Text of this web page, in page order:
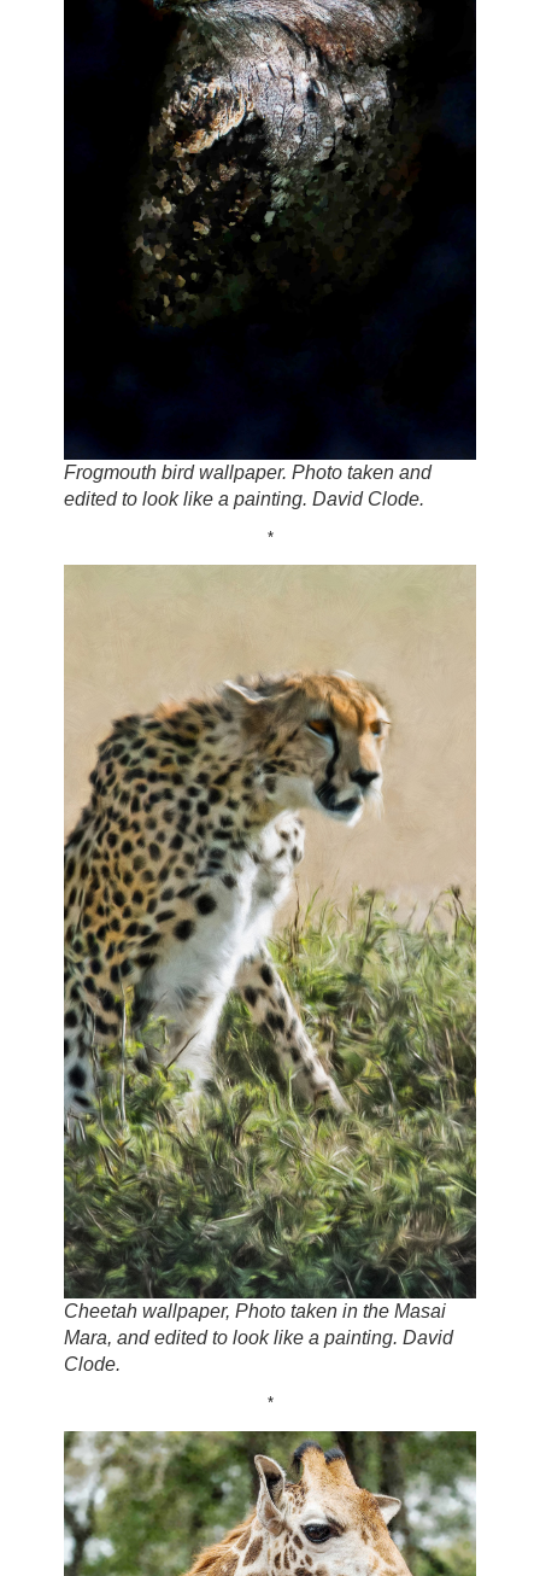
Frogmouth bird wallpaper. Photo taken and
edited to look like a painting. David Clode.
*
Cheetah wallpaper, Photo taken in the Masai
Mara, and edited to look like a painting. David
Clode.
*